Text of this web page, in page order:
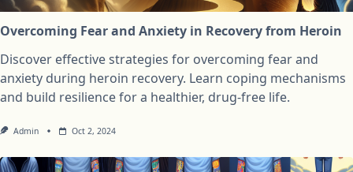
Overcoming Fear and Anxiety in Recovery from Heroin
Discover effective strategies for overcoming fear and
anxiety during heroin recovery. Learn coping mechanisms
and build resilience for a healthier, drug-free life.
Admin Oct 2, 2024